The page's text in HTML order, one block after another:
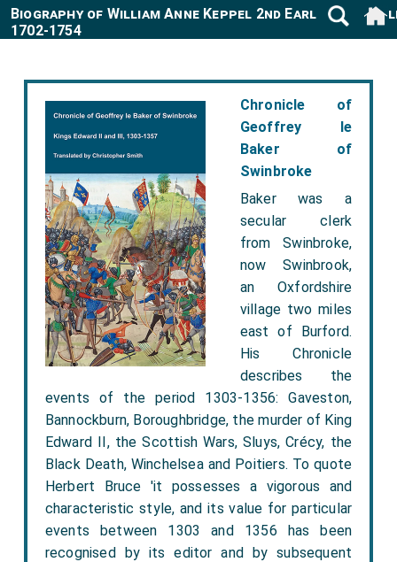
Chronicle of
Geoffrey le
Baker of
Swinbroke
Baker was a
secular clerk
from Swinbroke,
now Swinbrook,
an Oxfordshire
village two miles
east of Burford.
His Chronicle
describes the
events of the period 1303-1356: Gaveston,
Bannockburn, Boroughbridge, the murder of King
Edward II, the Scottish Wars, Sluys, Crécy, the
Black Death, Winchelsea and Poitiers. To quote
Herbert Bruce 'it possesses a vigorous and
characteristic style, and its value for particular
events between 1303 and 1356 has been
recognised by its editor and by subsequent
Biography of William Anne Keppel 2nd Earl
1702-1754